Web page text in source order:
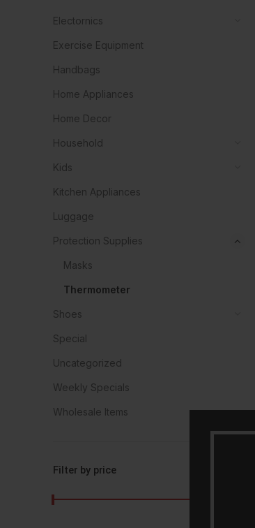
Electornics
Exercise Equipment
Handbags
Home Appliances
Home Decor
Household
Kids
Kitchen Appliances
Luggage
Protection Supplies
Masks
Thermometer
Shoes
Special
Uncategorized
Weekly Specials
Wholesale Items
Filter by price